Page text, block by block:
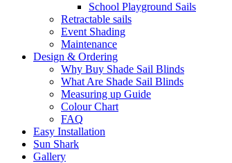
School Playground Sails
Retractable sails
Event Shading
Maintenance
Design & Ordering
Why Buy Shade Sail Blinds
What Are Shade Sail Blinds
Measuring up Guide
Colour Chart
FAQ
Easy Installation
Sun Shark
Gallery